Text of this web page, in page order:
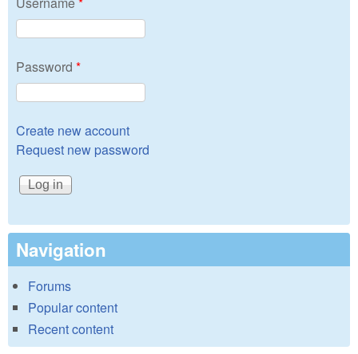
Password *
Create new account
Request new password
Navigation
Forums
Popular content
Recent content